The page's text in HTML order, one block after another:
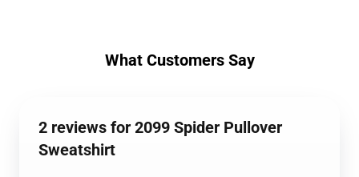
What Customers Say
2 reviews for 2099 Spider Pullover
Sweatshirt